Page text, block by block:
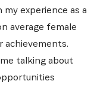
my experience as a
average female
talking about